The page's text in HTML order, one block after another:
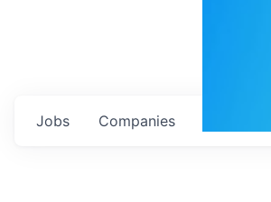
Jobs Companies